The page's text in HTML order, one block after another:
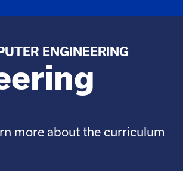
ENGINEERING
more about the curriculum